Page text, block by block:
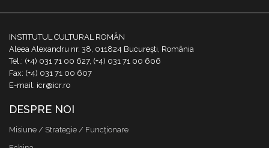
INSTITUTUL CULTURAL ROMÂN
Aleea Alexandru nr. 38, 011824 București, România
Tel.: (+4) 031 71 00 627, (+4) 031 71 00 606
Fax: (+4) 031 71 00 607
E-mail: icr@icr.ro
DESPRE NOI
Misiune / Strategie / Funcţionare